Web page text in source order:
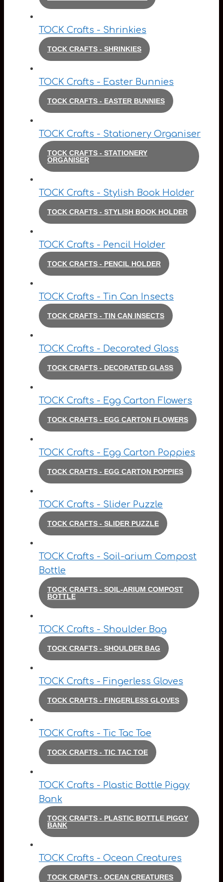
TOCK Crafts - Shrinkies
TOCK CRAFTS - SHRINKIES
TOCK Crafts - Easter Bunnies
TOCK CRAFTS - EASTER BUNNIES
TOCK Crafts - Stationery Organiser
TOCK CRAFTS - STATIONERY
ORGANISER
TOCK Crafts - Stylish Book Holder
TOCK CRAFTS - STYLISH BOOK HOLDER
TOCK Crafts - Pencil Holder
TOCK CRAFTS - PENCIL HOLDER
TOCK Crafts - Tin Can Insects
TOCK CRAFTS - TIN CAN INSECTS
TOCK Crafts - Decorated Glass
TOCK CRAFTS - DECORATED GLASS
TOCK Crafts - Egg Carton Flowers
TOCK CRAFTS - EGG CARTON FLOWERS
TOCK Crafts - Egg Carton Poppies
TOCK CRAFTS - EGG CARTON POPPIES
TOCK Crafts - Slider Puzzle
TOCK CRAFTS - SLIDER PUZZLE
TOCK Crafts - Soil-arium Compost
Bottle
TOCK CRAFTS - SOIL-ARIUM COMPOST
BOTTLE
TOCK Crafts - Shoulder Bag
TOCK CRAFTS - SHOULDER BAG
TOCK Crafts - Fingerless Gloves
TOCK CRAFTS - FINGERLESS GLOVES
TOCK Crafts - Tic Tac Toe
TOCK CRAFTS - TIC TAC TOE
TOCK Crafts - Plastic Bottle Piggy
Bank
TOCK CRAFTS - PLASTIC BOTTLE PIGGY
BANK
TOCK Crafts - Ocean Creatures
TOCK CRAFTS - OCEAN CREATURES